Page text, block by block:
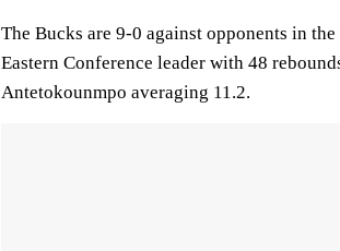
The Bucks are 9-0 against opponents in
Eastern Conference leader with 48
Antetokounmpo averaging 11.2.